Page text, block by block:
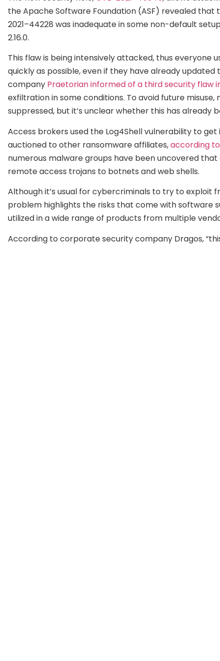
the Apache Software Foundation (ASF) revealed
2021–44228 was inadequate in some non-default
2.16.0.
This flaw is being intensively attacked, thus everyone
quickly as possible, even if they have already updated
company Praetorian informed of a third security flaw
exfiltration in some conditions. To avoid future
suppressed, but it’s unclear whether this has already
Access brokers used the Log4Shell vulnerability to
auctioned to other ransomware affiliates,according
numerous malware groups have been uncovered
remote access trojans to botnets and web shells.
Although it’s usual for cybercriminals to try to exploit
problem highlights the risks that come with software
utilized in a wide range of products from multiple
According to corporate security company Dragos,